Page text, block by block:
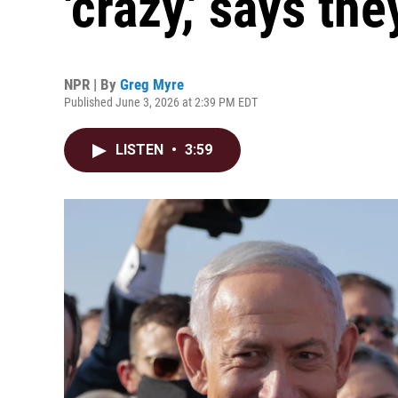
NPR | By Greg Myre
Published June 3, 2026 at 2:39 PM EDT
LISTEN • 3:59